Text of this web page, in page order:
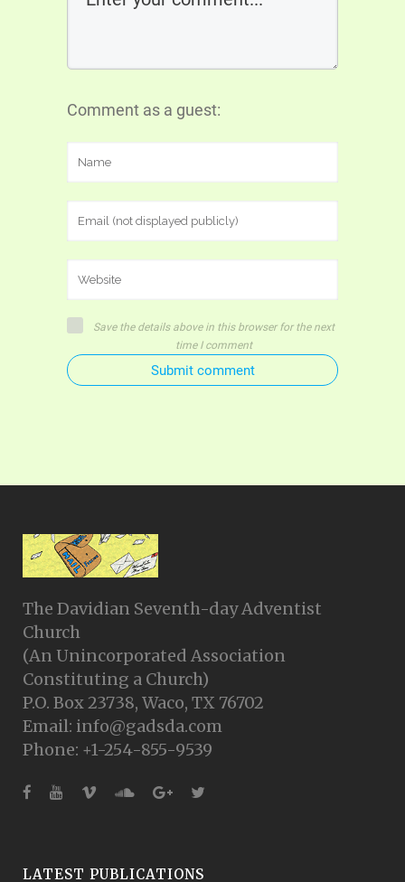
Comment as a guest:
Save the details above in this browser for the next
time I comment
Submit comment
The Davidian Seventh-day Adventist
Church
(An Unincorporated Association
Constituting a Church)
P.O. Box 23738, Waco, TX 76702
Email: info@gadsda.com
Phone: +1-254-855-9539
LATEST PUBLICATIONS